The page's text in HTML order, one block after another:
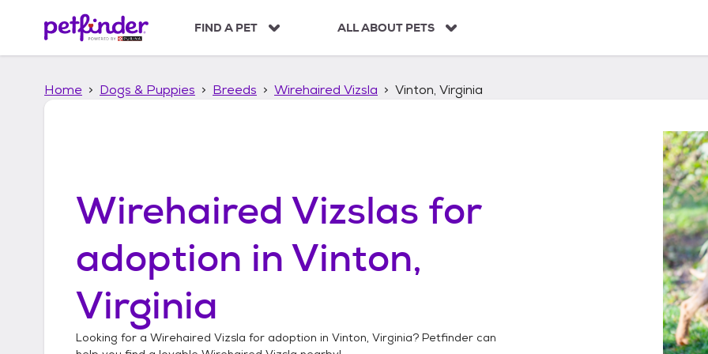
p
FIND A PET ALL ABOUT PETS
Home Dogs & Puppies Breeds Wirehaired Vizsla Vinton, Virginia
Wirehaired Vizslas for
adoption inVinton,
Virginia
Looking for a Wirehaired Vizsla for adoption in Vinton, Virginia? Petfinder can